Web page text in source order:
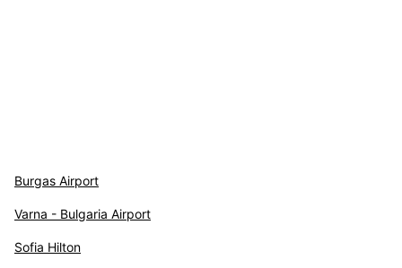
Burgas Airport
Varna - Bulgaria Airport
Sofia Hilton